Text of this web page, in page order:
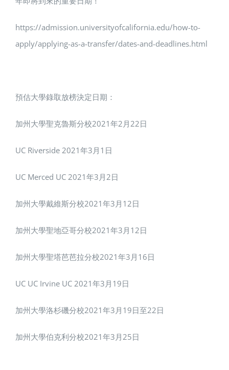
https://admission.universityofcalifornia.edu/how-to-
apply/applying-as-a-transfer/dates-and-deadlines.html
預估大學錄取放榜決定日期：
加州大學聖克魯斯分校2021年2月22日
UC Riverside 2021年3月1日
UC Merced UC 2021年3月2日
加州大學戴維斯分校2021年3月12日
加州大學聖地亞哥分校2021年3月12日
加州大學聖塔芭芭拉分校2021年3月16日
UC UC Irvine UC 2021年3月19日
加州大學洛杉磯分校2021年3月19日至22日
加州大學伯克利分校2021年3月25日